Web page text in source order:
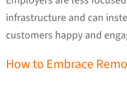
infrastructure and can
customers happy and
How to Embrace